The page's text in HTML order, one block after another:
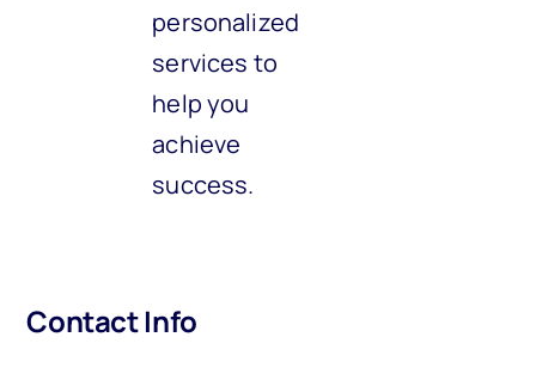
personalized
services to
help you
achieve
success.
Contact Info